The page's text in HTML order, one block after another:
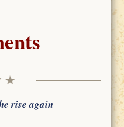
rise again